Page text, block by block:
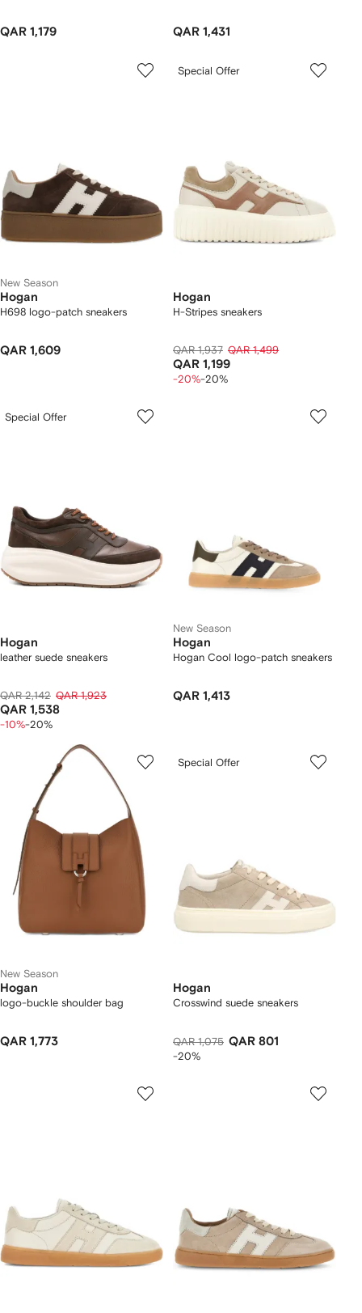
QAR 1,179 QAR 1,431
New Season
Hogan
H698 logo-patch sneakers
QAR 1,609
Special Offer
Hogan
H-Stripes sneakers
QAR 1,937 QAR 1,499
QAR 1,199
-20%-20%
Special Offer
Hogan
leather suede sneakers
QAR 2,142 QAR 1,923
QAR 1,538
-10%-20%
New Season
Hogan
Hogan Cool logo-patch sneakers
QAR 1,413
New Season
Hogan
logo-buckle shoulder bag
QAR 1,773
Special Offer
Hogan
Crosswind suede sneakers
QAR 1,075 QAR 801
-20%